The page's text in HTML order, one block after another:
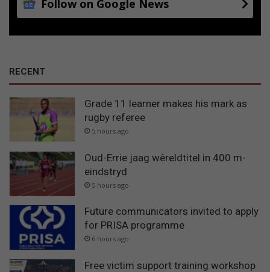
Follow on Google News
RECENT
Grade 11 learner makes his mark as
rugby referee
5 hours ago
Oud-Errie jaag wêreldtitel in 400 m-
eindstryd
5 hours ago
Future communicators invited to apply
for PRISA programme
6 hours ago
Free victim support training workshop